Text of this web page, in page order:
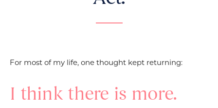
For most of my life, one thought kept returning:
I think there is more.